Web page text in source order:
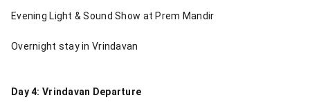
Evening Light & Sound Show at Prem Mandir
Overnight stay in Vrindavan
Day 4: Vrindavan Departure